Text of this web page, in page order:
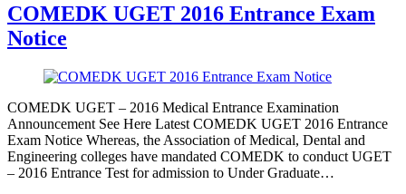
COMEDK UGET 2016 Entrance Exam
Notice
COMEDK UGET – 2016 Medical Entrance Examination
Announcement See Here Latest COMEDK UGET 2016 Entrance
Exam Notice Whereas, the Association of Medical, Dental and
Engineering colleges have mandated COMEDK to conduct UGET
– 2016 Entrance Test for admission to Under Graduate…